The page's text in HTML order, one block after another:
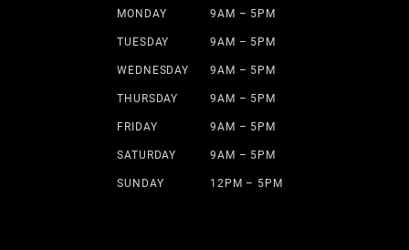
MONDAY 9AM – 5PM
TUESDAY 9AM – 5PM
WEDNESDAY 9AM – 5PM
THURSDAY 9AM – 5PM
FRIDAY 9AM – 5PM
SATURDAY 9AM – 5PM
SUNDAY 12PM – 5PM